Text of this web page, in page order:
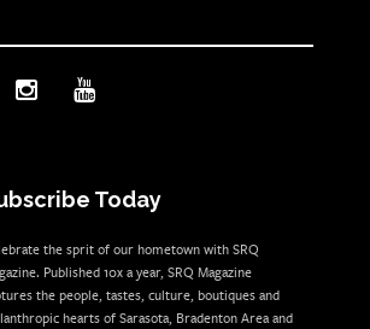
Today
the sprit of our hometown with SRQ
Published 10x a year, SRQ Magazine
the people, tastes, culture, boutiques and
hearts of Sarasota, Bradenton Area and